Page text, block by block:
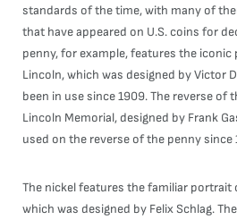
standards of the time, with many of
that have appeared on U.S. coins for
penny, for example, features the
Lincoln, which was designed by Victor
been in use since 1909. The reverse of
Lincoln Memorial, designed by Frank
used on the reverse of the penny since
The nickel features the familiar portrait
which was designed by Felix Schlag.